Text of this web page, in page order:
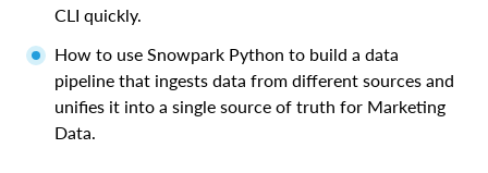
CLI quickly.
How to use Snowpark Python to build a data
pipeline that ingests data from different sources and
unifies it into a single source of truth for Marketing
Data.